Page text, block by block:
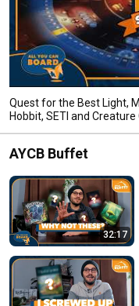
Quest for the Best Light,
Hobbit, SETI and Creature
AYCB Buffet
32:17